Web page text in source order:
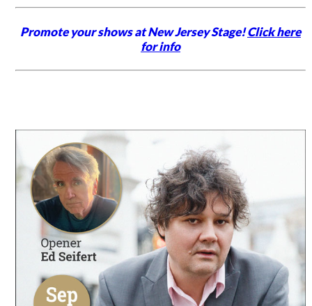
Promote your shows at New Jersey Stage!Click here
for info